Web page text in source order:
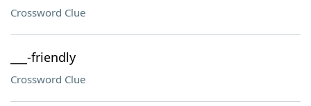
Crossword Clue
___-friendly
Crossword Clue